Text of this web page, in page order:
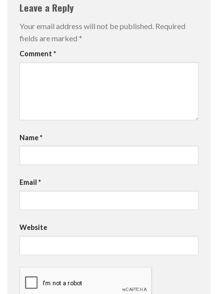
Leave a Reply
Your email address will not be published. Required
fields are marked *
Comment *
Name*
Email *
Website